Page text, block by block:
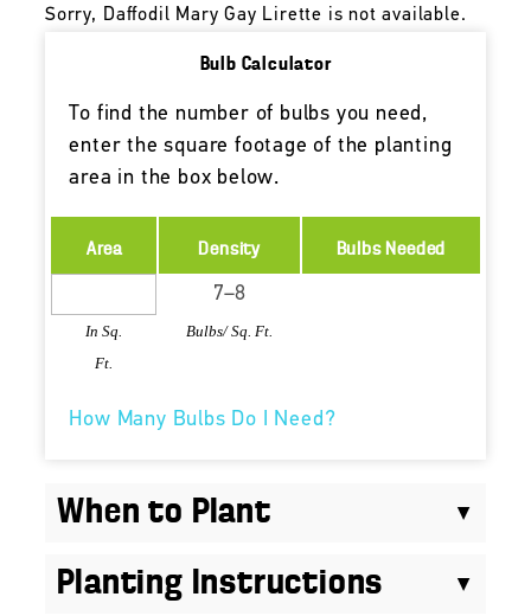
Sorry, Daffodil Mary Gay Lirette is not available.
Bulb Calculator
To find the number of bulbs you need,
enter the square footage of the planting
area in the box below.
Area
In Sq.
Ft.
Density
Bulbs/ Sq. Ft.
Bulbs Needed
How Many Bulbs Do I Need?
When to Plant
Planting Instructions